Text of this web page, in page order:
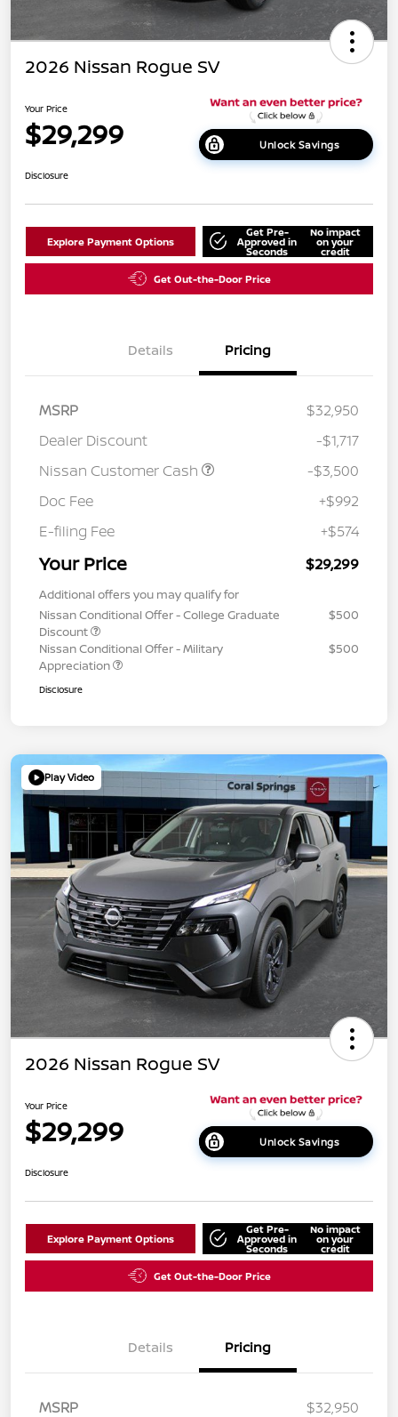
2026 Nissan Rogue SV
Your Price
$29,299 Unlock Savings
Disclosure
Explore Payment Options
Get Pre-
Approved in
Seconds
No impact
on your
credit
Get Out-the-Door Price
Details Pricing
MSRP
$32,950
Dealer Discount
-$1,717
Nissan Customer Cash
-$3,500
Doc Fee
+$992
E-filing Fee
+$574
Your Price $29,299
Additional offers you may qualify for
Nissan Conditional Offer - College Graduate
Discount
$500
Nissan Conditional Offer - Military
Appreciation
$500
Disclosure
Play Video
2026 Nissan Rogue SV
Your Price
$29,299 Unlock Savings
Disclosure
Explore Payment Options
Get Pre-
Approved in
Seconds
No impact
on your
credit
Get Out-the-Door Price
Details Pricing
MSRP $32,950